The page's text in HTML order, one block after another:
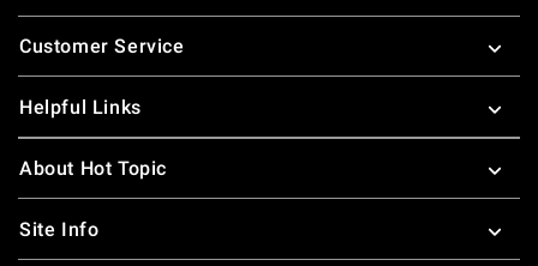
Footer
Customer Service
Helpful Links
About Hot Topic
Site Info